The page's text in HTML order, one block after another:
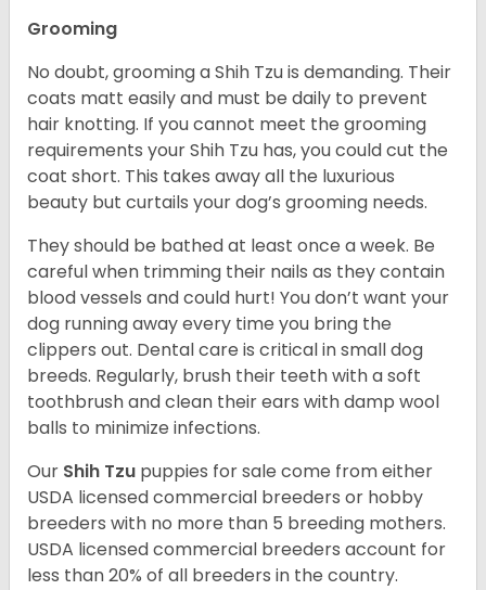
Grooming
No doubt, grooming a Shih Tzu is demanding. Their
coats matt easily and must be daily to prevent
hair knotting. If you cannot meet the grooming
requirements your Shih Tzu has, you could cut the
coat short. This takes away all the luxurious
beauty but curtails your dog’s grooming needs.
They should be bathed at least once a week. Be
careful when trimming their nails as they contain
blood vessels and could hurt! You don’t want your
dog running away every time you bring the
clippers out. Dental care is critical in small dog
breeds. Regularly, brush their teeth with a soft
toothbrush and clean their ears with damp wool
balls to minimize infections.
Our Shih Tzu puppies for sale come from either
USDA licensed commercial breeders or hobby
breeders with no more than 5 breeding mothers.
USDA licensed commercial breeders account for
less than 20% of all breeders in the country.